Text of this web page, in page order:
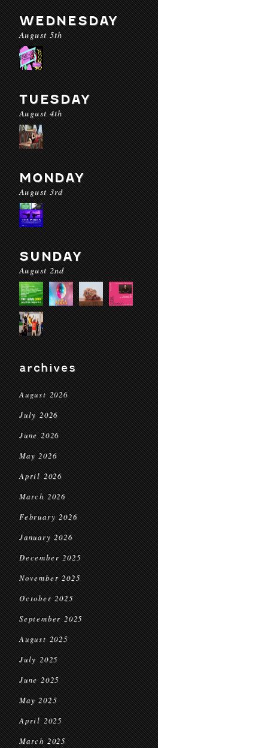
WEDNESDAY
August 5th
TUESDAY
August 4th
MONDAY
August 3rd
SUNDAY
August 2nd
archives
August 2026
July 2026
June 2026
May 2026
April 2026
March 2026
February 2026
January 2026
December 2025
November 2025
October 2025
September 2025
August 2025
July 2025
June 2025
May 2025
April 2025
March 2025